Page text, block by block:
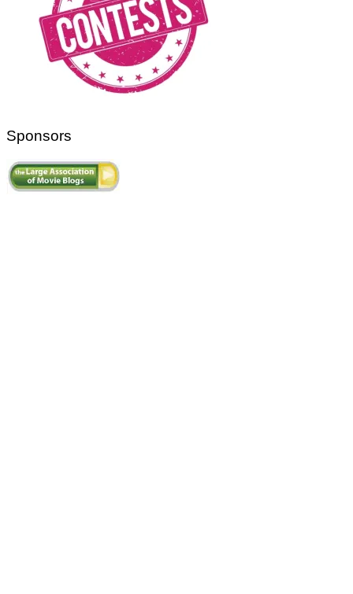
Sponsors